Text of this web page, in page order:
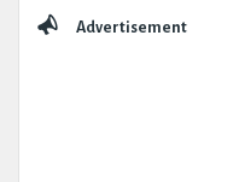
Advertisement